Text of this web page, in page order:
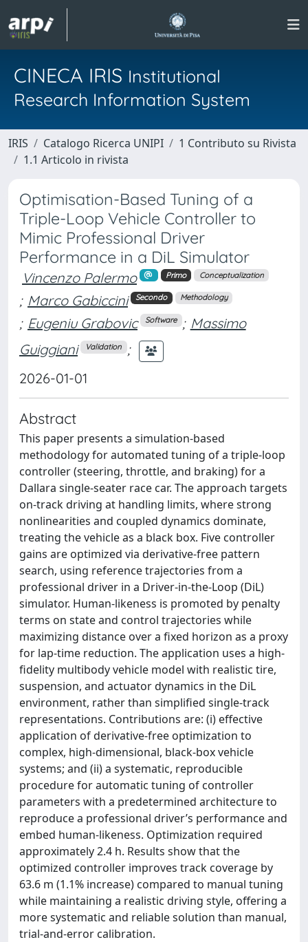
CINECA IRIS Institutional
Research Information System
IRIS Catalogo Ricerca UNIPI
1 Contributo su Rivista
1.1 Articolo in rivista
Optimisation-Based Tuning of a
Triple-Loop Vehicle Controller to
Mimic Professional Driver
Performance in a DiL Simulator
Vincenzo Palermo Primo Conceptualization
; Marco Gabiccini Secondo Methodology
; Eugeniu Grabovic Software ; Massimo
Guiggiani
Validation ;
2026-01-01
Abstract
This paper presents a simulation-based
methodology for automated tuning of a triple-loop
controller (steering, throttle, and braking) for a
Dallara single-seater race car. The approach targets
on-track driving at handling limits, where strong
nonlinearities and coupled dynamics dominate,
treating the vehicle as a black box. Five controller
gains are optimized via derivative-free pattern
search, using reference trajectories from a
professional driver in a Driver-in-the-Loop (DiL)
simulator. Human-likeness is promoted by penalty
terms on state and control trajectories while
maximizing distance over a fixed horizon as a proxy
for lap-time reduction. The application uses a high-
fidelity multibody vehicle model with realistic tire,
suspension, and actuator dynamics in the DiL
environment, rather than simplified single-track
representations. Contributions are: (i) effective
application of derivative-free optimization to
complex, high-dimensional, black-box vehicle
systems; and (ii) a systematic, reproducible
procedure for automatic tuning of controller
parameters with a predetermined architecture to
reproduce a professional driver’s performance and
embed human-likeness. Optimization required
approximately 2.4 h. Results show that the
optimized controller improves track coverage by
63.6 m (1.1% increase) compared to manual tuning
while maintaining a realistic driving style, offering a
more systematic and reliable solution than manual,
trial-and-error calibration.